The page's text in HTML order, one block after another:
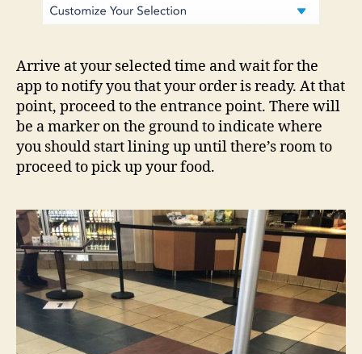
Arrive at your selected time and wait for the
app to notify you that your order is ready. At that
point, proceed to the entrance point. There will
be a marker on the ground to indicate where
you should start lining up until there’s room to
proceed to pick up your food.